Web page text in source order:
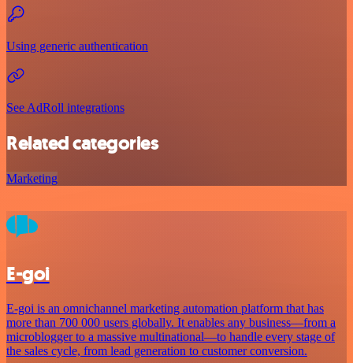
Using generic authentication
See AdRoll integrations
Related categories
Marketing
E-goi
E-goi is an omnichannel marketing automation platform that has
more than 700 000 users globally. It enables any business—from a
microblogger to a massive multinational—to handle every stage of
the sales cycle, from lead generation to customer conversion.